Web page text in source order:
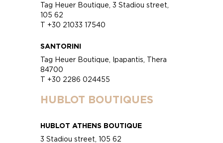
Tag Heuer Boutique, 3 Stadiou street,
105 62
T +30 21033 17540
SANTORINI
Tag Heuer Boutique, Ipapantis, Thera
84700
T +30 2286 024455
HUBLOT BOUTIQUES
HUBLOT ATHENS BOUTIQUE
3 Stadiou street, 105 62